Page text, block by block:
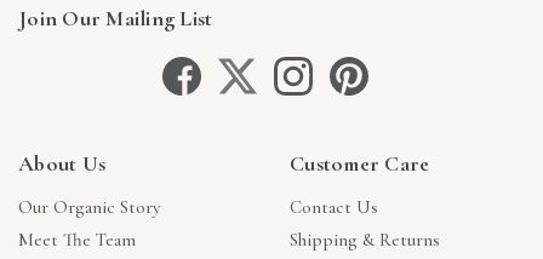
Join Our Mailing List
About Us
Our Organic Story
Meet The Team
Customer Care
Contact Us
Shipping & Returns